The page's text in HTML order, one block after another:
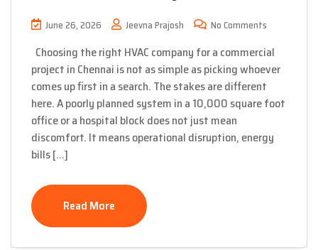
June 26, 2026 Jeevna Prajosh No Comments
Choosing the right HVAC company for a commercial
project in Chennai is not as simple as picking whoever
comes up first in a search. The stakes are different
here. A poorly planned system in a 10,000 square foot
office or a hospital block does not just mean
discomfort. It means operational disruption, energy
bills […]
Read More